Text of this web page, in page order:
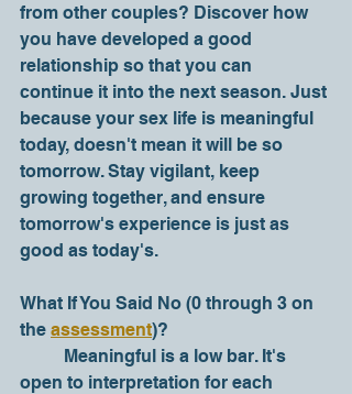
from other couples? Discover how
you have developed a good
relationship so that you can
continue it into the next season. Just
because your sex life is meaningful
today, doesn't mean it will be so
tomorrow. Stay vigilant, keep
growing together, and ensure
tomorrow's experience is just as
good as today's.
What If You Said No (0 through 3 on
the assessment)?
open to interpretation for each